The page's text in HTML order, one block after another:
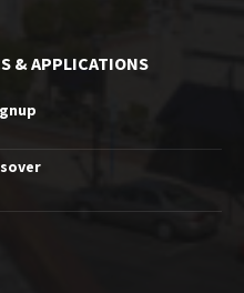
& APPLICATIONS